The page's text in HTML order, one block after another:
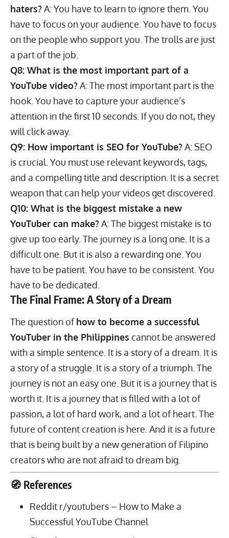
haters? A: You have to learn to ignore them. You
have to focus on your audience. You have to focus
on the people who support you. The trolls are just
a part of the job.
Q8: What is the most important part of a
YouTube video? A: The most important part is the
hook. You have to capture your audience’s
attention in the first 10 seconds. If you do not, they
will click away.
Q9: How important is SEO for YouTube? A: SEO
is crucial. You must use relevant keywords, tags,
and a compelling title and description. It is a secret
weapon that can help your videos get discovered.
Q10: What is the biggest mistake a new
YouTuber can make? A: The biggest mistake is to
give up too early. The journey is a long one. It is a
difficult one. But it is also a rewarding one. You
have to be patient. You have to be consistent. You
have to be dedicated.
The Final Frame: A Story of a Dream
The question ofhow to become a successful
YouTuber in the Philippines cannot be answered
with a simple sentence. It is a story of a dream. It is
a story of a struggle. It is a story of a triumph. The
journey is not an easy one. But it is a journey that is
worth it. It is a journey that is filled with a lot of
passion, a lot of hard work, and a lot of heart. The
future of content creation is here. And it is a future
that is being built by a new generation of Filipino
creators who are not afraid to dream big.
🧭 References
Reddit r/youtubers – How to Make a
Successful YouTube Channel